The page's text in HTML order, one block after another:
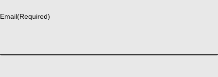
Email(Required)